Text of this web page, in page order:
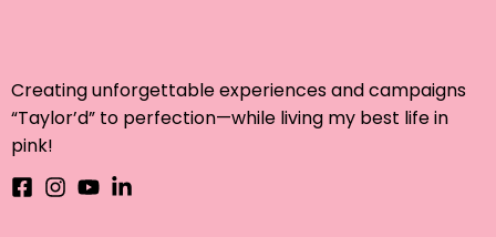
Creating unforgettable experiences and campaigns
“Taylor’d” to perfection—while living my best life in
pink!